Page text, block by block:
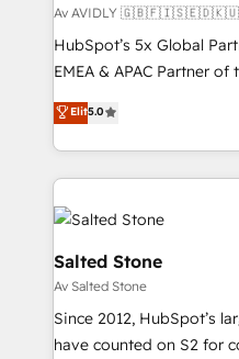
Av AVIDLY
HubSpot’s 5x Global
EMEA & APAC Partner of
experienced and fully
Partner. 🚀 With 2,750+ HubSpot projects delivered
and 370+ specialists
we de-risk complex
accelerate ROI across every
multi-region migrations
we turn complexity into
scale. 🏆 HubSpot’s CEO called us “the partner of the
future.” Others agree it
measurable impact.
Elit5.0
Salted Stone
Av Salted Stone
Since 2012, HubSpot’s
have counted on S2 for